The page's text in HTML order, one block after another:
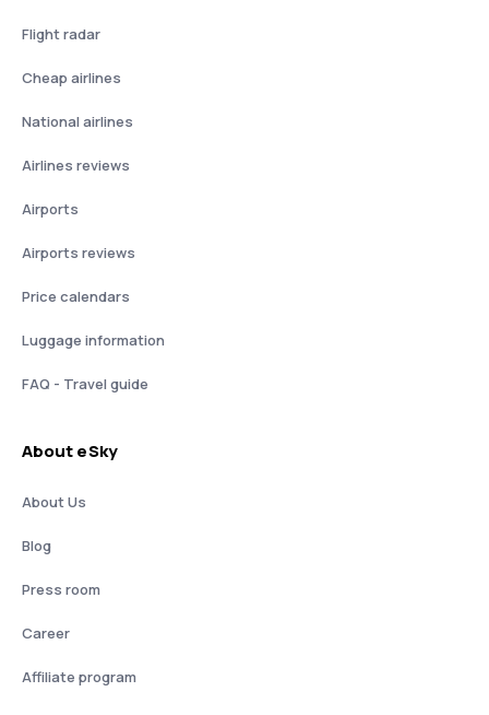
Flight radar
Cheap airlines
National airlines
Airlines reviews
Airports
Airports reviews
Price calendars
Luggage information
FAQ - Travel guide
About eSky
About Us
Blog
Press room
Career
Affiliate program